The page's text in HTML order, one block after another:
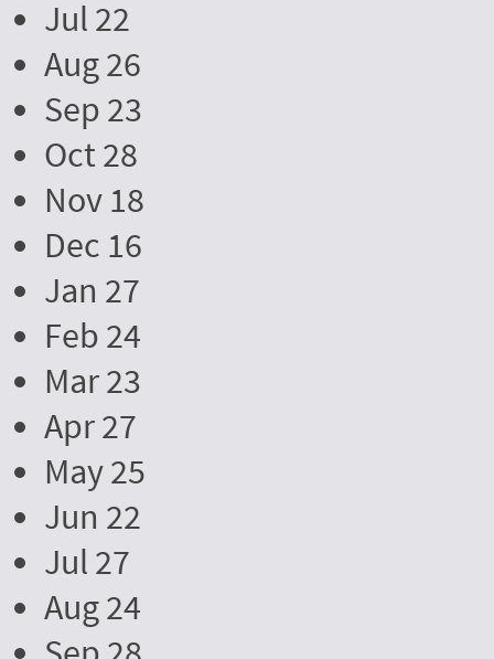
Jul 22
Aug 26
Sep 23
Oct 28
Nov 18
Dec 16
Jan 27
Feb 24
Mar 23
Apr 27
May 25
Jun 22
Jul 27
Aug 24